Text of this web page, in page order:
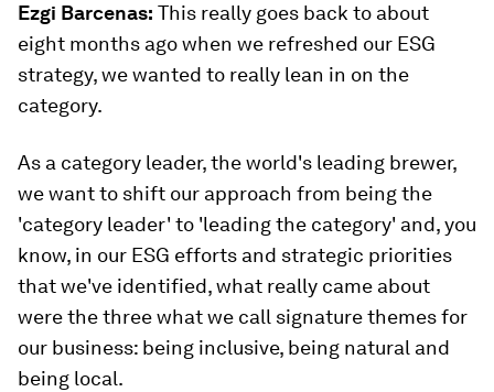
Ezgi Barcenas: This really goes back to about
eight months ago when we refreshed our ESG
strategy, we wanted to really lean in on the
category.
As a category leader, the world's leading brewer,
we want to shift our approach from being the
'category leader' to 'leading the category' and, you
know, in our ESG efforts and strategic priorities
that we've identified, what really came about
were the three what we call signature themes for
our business: being inclusive, being natural and
being local.